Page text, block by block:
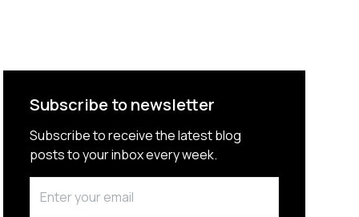
Subscribe to newsletter
Subscribe to receive the latest blog
posts to your inbox every week.